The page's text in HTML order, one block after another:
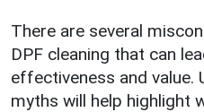
There are several
DPF cleaning that can
effectiveness and value.
myths will help highlight